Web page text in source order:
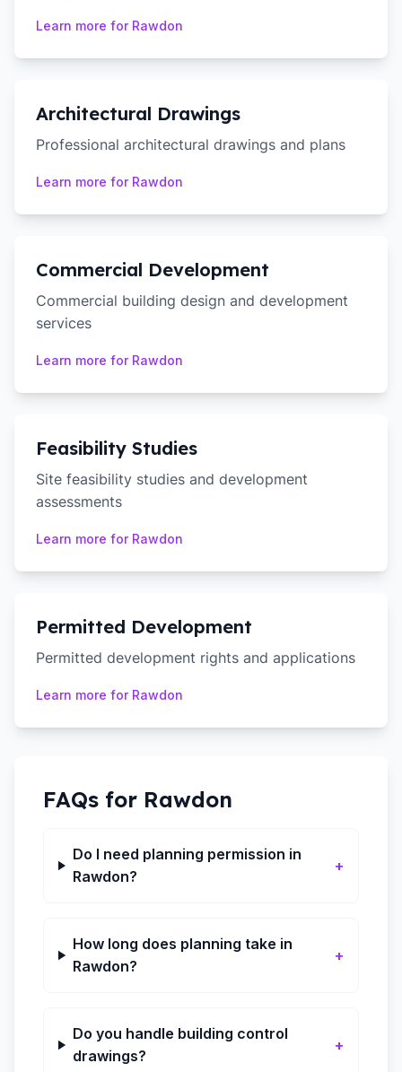
Learn more for Rawdon
Architectural Drawings
Professional architectural drawings and plans
Learn more for Rawdon
Commercial Development
Commercial building design and development
services
Learn more for Rawdon
Feasibility Studies
Site feasibility studies and development
assessments
Learn more for Rawdon
Permitted Development
Permitted development rights and applications
Learn more for Rawdon
FAQs for Rawdon
Do I need planning permission in
Rawdon?
+
How long does planning take in
Rawdon?
+
Do you handle building control
drawings?
+